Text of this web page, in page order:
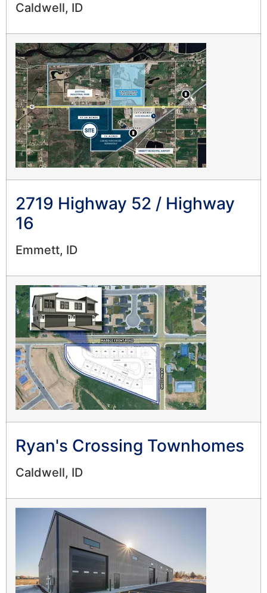
Caldwell, ID
2719 Highway 52 / Highway
16
Emmett, ID
Ryan's Crossing Townhomes
Caldwell, ID